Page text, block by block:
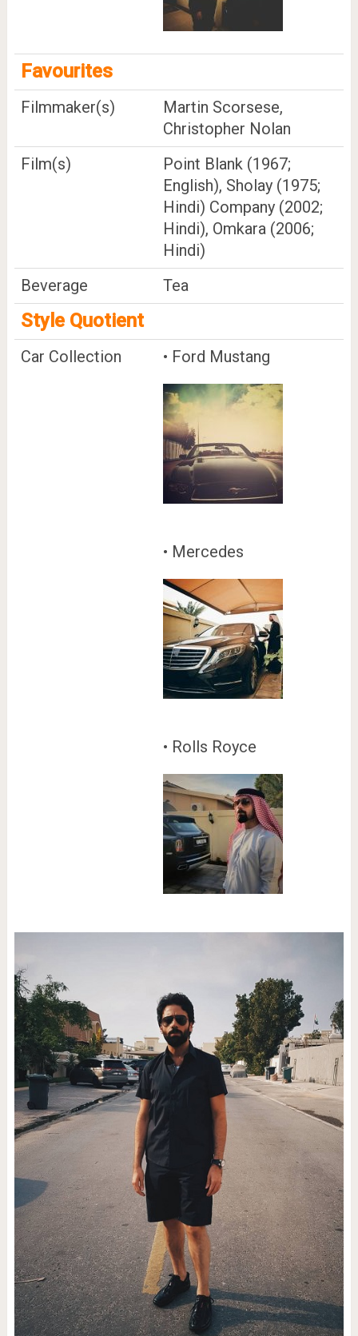
Favourites
Filmmaker(s)
Martin Scorsese,
Christopher Nolan
Film(s)
Point Blank (1967;
English), Sholay (1975;
Hindi) Company (2002;
Hindi), Omkara (2006;
Hindi)
Beverage
Tea
Style Quotient
Car Collection • Ford Mustang
• Mercedes
• Rolls Royce